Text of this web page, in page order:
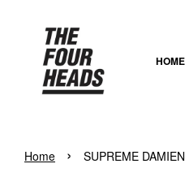
HOME
Home › SUPREME